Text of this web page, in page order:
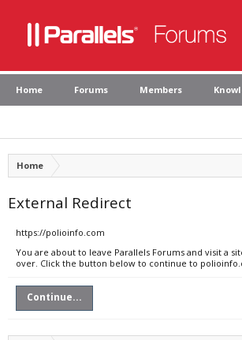
Home Forums Members
Home
External Redirect
https://polioinfo.com
You are about to leave Parallels Forums and visit a
over. Click the button below to continue to
Continue...